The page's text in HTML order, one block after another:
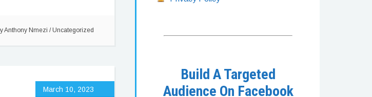
Anthony Nmezi /Uncategorized
March 10, 2023
Build A Targeted
Audience On Facebook